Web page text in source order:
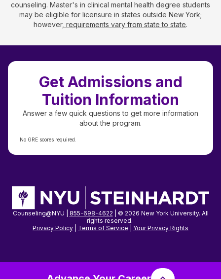
counseling. Master's in clinical mental health degree students
may be eligible for licensure in states outside New York;
however, requirements vary from state to state.
Get Admissions and
Tuition Information
Answer a few quick questions to get more information
about the program.
No GRE scores required.
Counseling@NYU | 855-698-4622 | © 2026 New York University. All
rights reserved.
Privacy Policy
Terms of Service Your Privacy Rights